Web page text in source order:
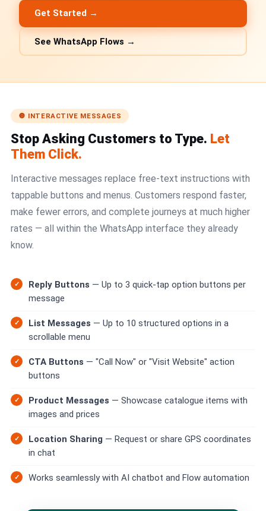
🎨 Automation Flow Builder
MESSENGER
⚡ Messenger Features
🚀 How to Get Started
💰 Pricing & Credits
SMS
🔒 Two-Factor Authentication (2FA)
🌏 Global SMS Coverage
⚡ SMS API
EMAIL & API
✉️ Email Service Overview
🔌 Email SMTP API
Get Started →
See WhatsApp Flows →
🔘 INTERACTIVE MESSAGES
Stop Asking Customers to Type. Let
Them Click.
Interactive messages replace free-text instructions with
tappable buttons and menus. Customers respond faster,
make fewer errors, and complete journeys at much higher
rates — all within the WhatsApp interface they already
know.
Reply Buttons — Up to 3 quick-tap option buttons per
message
List Messages — Up to 10 structured options in a
scrollable menu
CTA Buttons — "Call Now" or "Visit Website" action
buttons
Product Messages — Showcase catalogue items with
images and prices
Location Sharing — Request or share GPS coordinates
in chat
Works seamlessly with AI chatbot and Flow automation